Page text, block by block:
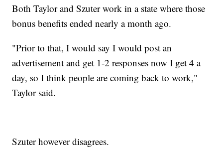
Both Taylor and Szuter work in a state where those
bonus benefits ended nearly a month ago.
"Prior to that, I would say I would post an
advertisement and get 1-2 responses now I get 4 a
day, so I think people are coming back to work,"
Taylor said.
Szuter however disagrees.